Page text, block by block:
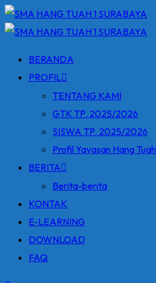
Skip
to
BERANDA
PROFIL
TENTANG KAMI
GTK TP. 2025/2026
SISWA TP. 2025/2026
Profil Yayasan Hang Tuah
BERITA
Berita-berita
KONTAK
E-LEARNING
DOWNLOAD
FAQ